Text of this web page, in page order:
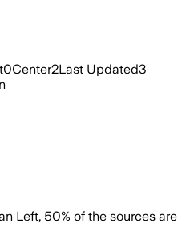
0Center2Last Updated3
Left, 50% of the sources are